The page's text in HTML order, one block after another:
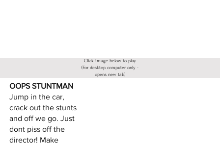
Click image below to play.
(For desktop computer only -
opens new tab)
OOPS STUNTMAN
Jump in the car,
crack out the stunts
and off we go. Just
dont piss off the
director! Make